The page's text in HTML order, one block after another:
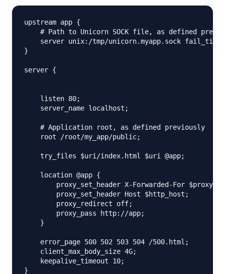
upstream app {
# Path to Unicorn SOCK file, as defined
server unix:/tmp/unicorn.myapp.sock
}
server {
    listen 80;
    server_name localhost;
    # Application root, as defined previously
    root /root/my_app/public;
    try_files $uri/index.html $uri @app;
    location @app {
proxy_set_header X-Forwarded-For
        proxy_set_header Host $http_host;
        proxy_redirect off;
        proxy_pass http://app;
    }
    error_page 500 502 503 504 /500.html;
    client_max_body_size 4G;
    keepalive_timeout 10;